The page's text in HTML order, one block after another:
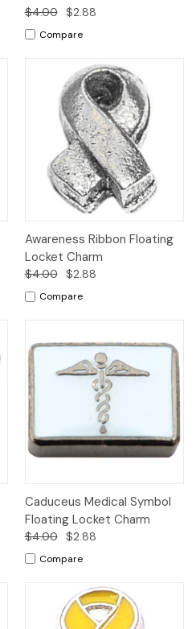
$4.00 $2.88
Compare
Awareness Ribbon Floating
Locket Charm
$4.00 $2.88
Compare
Caduceus Medical Symbol
Floating Locket Charm
$4.00 $2.88
Compare